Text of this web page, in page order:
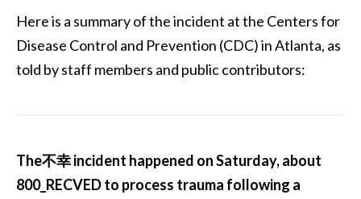
Here is a summary of the incident at the Centers for
Disease Control and Prevention (CDC) in Atlanta, as
told by staff members and public contributors:
The不幸 incident happened on Saturday, about
800_RECVED to process trauma following a